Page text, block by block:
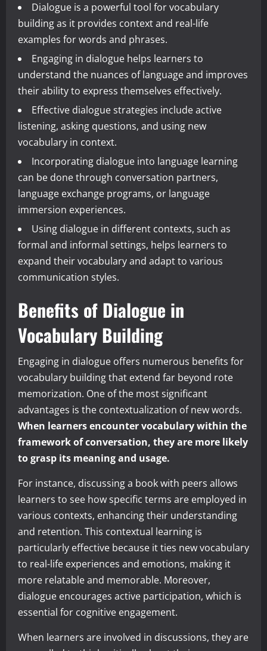
Dialogue is a powerful tool for vocabulary
building as it provides context and real-life
examples for words and phrases.
Engaging in dialogue helps learners to
understand the nuances of language and improves
their ability to express themselves effectively.
Effective dialogue strategies include active
listening, asking questions, and using new
vocabulary in context.
Incorporating dialogue into language learning
can be done through conversation partners,
language exchange programs, or language
immersion experiences.
Using dialogue in different contexts, such as
formal and informal settings, helps learners to
expand their vocabulary and adapt to various
communication styles.
Benefits of Dialogue in
Vocabulary Building
Engaging in dialogue offers numerous benefits for
vocabulary building that extend far beyond rote
memorization. One of the most significant
advantages is the contextualization of new words.
When learners encounter vocabulary within the
framework of conversation, they are more likely
to grasp its meaning and usage.
For instance, discussing a book with peers allows
learners to see how specific terms are employed in
various contexts, enhancing their understanding
and retention. This contextual learning is
particularly effective because it ties new vocabulary
to real-life experiences and emotions, making it
more relatable and memorable. Moreover,
dialogue encourages active participation, which is
essential for cognitive engagement.
When learners are involved in discussions, they are